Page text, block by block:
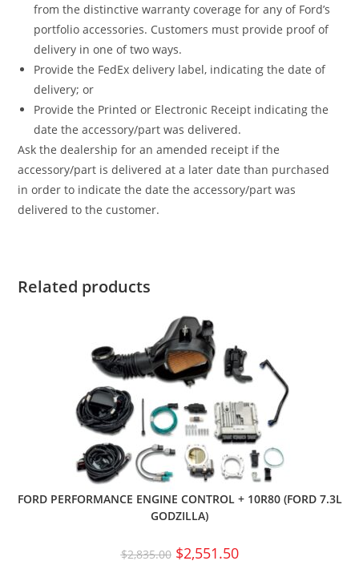
from the distinctive warranty coverage for any of Ford’s
portfolio accessories. Customers must provide proof of
delivery in one of two ways.
Provide the FedEx delivery label, indicating the date of
delivery; or
Provide the Printed or Electronic Receipt indicating the
date the accessory/part was delivered.
Ask the dealership for an amended receipt if the
accessory/part is delivered at a later date than purchased
in order to indicate the date the accessory/part was
delivered to the customer.
Related products
FORD PERFORMANCE ENGINE CONTROL + 10R80 (FORD 7.3L
GODZILLA)
$2,835.00 $2,551.50